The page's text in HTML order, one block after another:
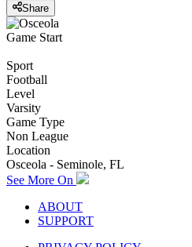
Share
Game Start
Sport
Football
Level
Varsity
Game Type
Non League
Location
Osceola - Seminole, FL
See More On
ABOUT
SUPPORT